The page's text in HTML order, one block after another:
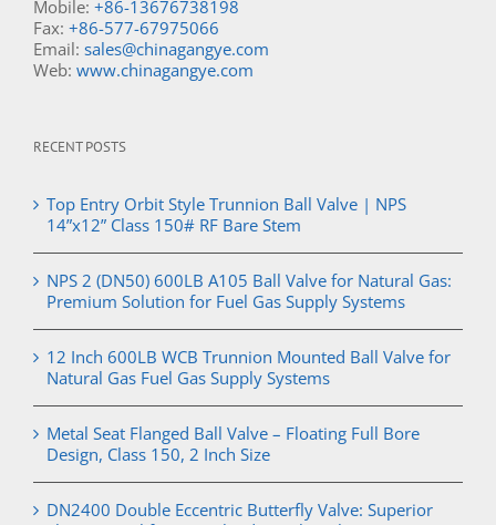
Mobile: +86-13676738198
Fax: +86-577-67975066
Email: sales@chinagangye.com
Web: www.chinagangye.com
RECENT POSTS
Top Entry Orbit Style Trunnion Ball Valve | NPS
14”x12” Class 150# RF Bare Stem
NPS 2 (DN50) 600LB A105 Ball Valve for Natural Gas:
Premium Solution for Fuel Gas Supply Systems
12 Inch 600LB WCB Trunnion Mounted Ball Valve for
Natural Gas Fuel Gas Supply Systems
Metal Seat Flanged Ball Valve – Floating Full Bore
Design, Class 150, 2 Inch Size
DN2400 Double Eccentric Butterfly Valve: Superior